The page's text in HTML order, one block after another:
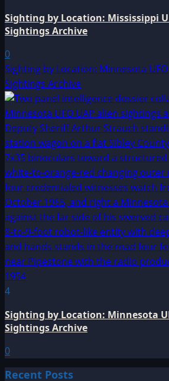
Sighting by Location: Mississippi
Sightings Archive
0
Sighting by Location: Minnesota
Sightings Archive
4
Sighting by Location: Minnesota
Sightings Archive
0
Recent Posts